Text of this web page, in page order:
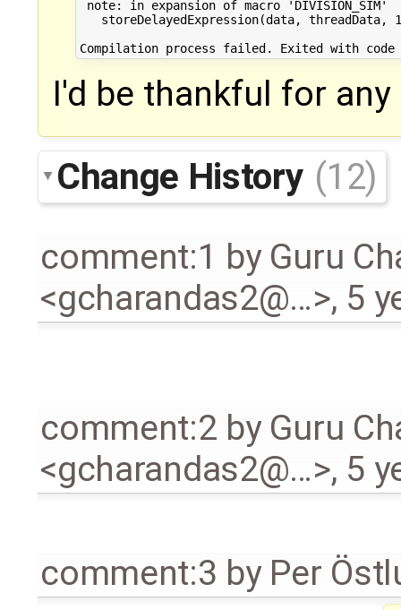
note: in expansion of macro 'DIVISION_SIM'
storeDelayedExpression(data, threadData,
I'd be thankful for
Change History (12)
comment:1 by Guru
<gcharandas2@…>, 5
comment:2 by Guru
<gcharandas2@…>, 5
comment:3 by Per